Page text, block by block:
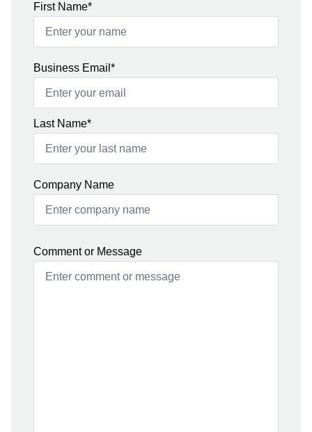
First Name*
Business Email*
Last Name*
Company Name
Comment or Message